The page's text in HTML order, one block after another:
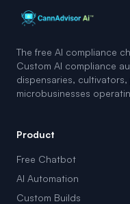
The free AI compliance
Custom AI compliance
dispensaries,
microbusinesses
Product
Free Chatbot
AI Automation
Custom Builds